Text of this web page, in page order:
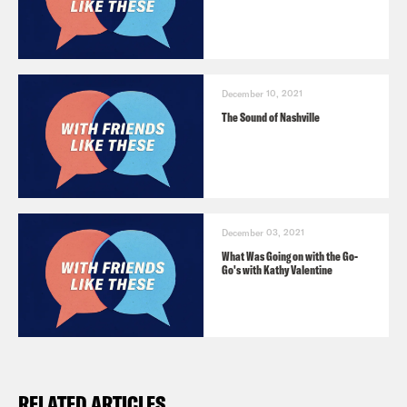
December 10, 2021
The Sound of Nashville
December 03, 2021
What Was Going on with the Go-
Go's with Kathy Valentine